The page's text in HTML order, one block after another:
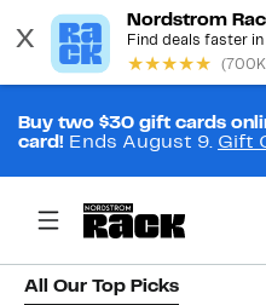
Buy two $30 gift cards
card! Ends August 9. Gift
All Our Top Picks